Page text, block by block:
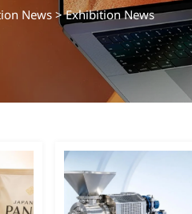
News>Exhibition News